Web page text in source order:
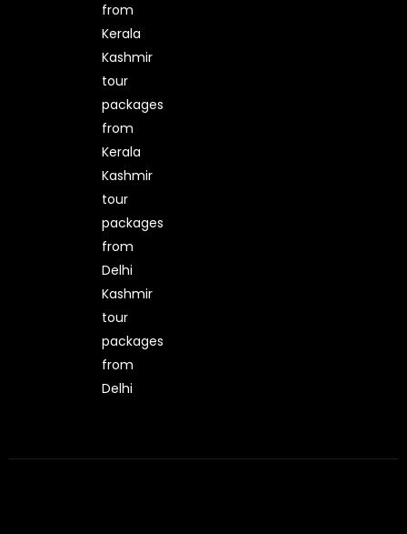
from
Kerala
Kashmir
tour
packages
from
Kerala
Kashmir
tour
packages
from
Delhi
Kashmir
tour
packages
from
Delhi